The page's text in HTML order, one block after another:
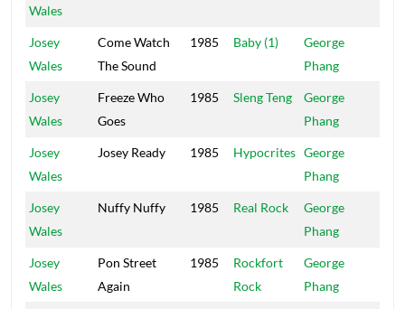
Wales
Josey
Wales
Come Watch
The Sound
1985 Baby (1)
George
Phang
Josey
Wales
Freeze Who
Goes
1985 Sleng Teng
George
Phang
Josey
Wales
Josey Ready 1985 Hypocrites George
Phang
Josey
Wales
Nuffy Nuffy 1985 Real Rock
George
Phang
Josey
Wales
Pon Street
Again
1985
Rockfort
Rock
George
Phang